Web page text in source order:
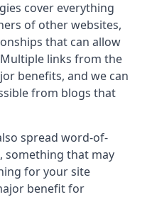
cover everything
of other websites,
that can allow
links from the
benefits, and we can
from blogs that
spread word-of-
something that may
for your site
benefit for